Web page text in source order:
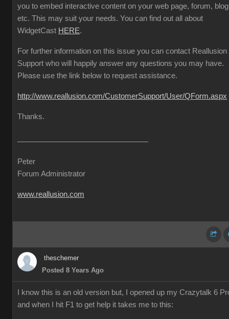
you to embed interactive content on your web page, forum, blog
etc. This may suit your needs. You can find out all about
WidgetCast HERE.
For further information on this issue you can contact Reallusion
Support who will happily answer any questions you may have.
Please use the link below to request assistance.
http://www.reallusion.com/CustomerSupport/User/QForm.aspx
Thanks.
Peter
Forum Administrator
www.reallusion.com
theschemer
Posted 8 Years Ago
I know this is an old version but, I opened up my Crazytalk 6
and when I hit F1 to get help it takes me to this: